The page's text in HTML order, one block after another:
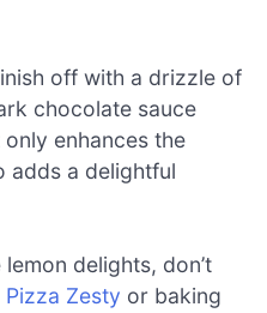
off with a drizzle of
chocolate sauce
enhances the
adds a delightful
delights, don’t
Pizza Zesty or baking